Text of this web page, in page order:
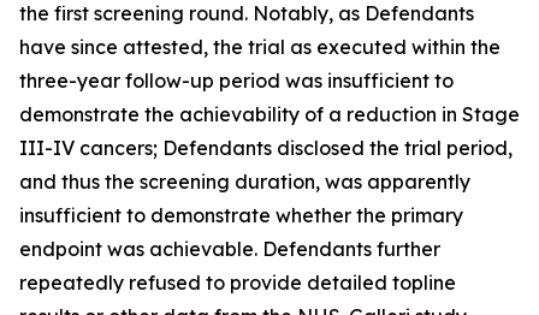
the first screening round. Notably, as Defendants
have since attested, the trial as executed within the
three-year follow-up period was insufficient to
demonstrate the achievability of a reduction in Stage
III-IV cancers; Defendants disclosed the trial period,
and thus the screening duration, was apparently
insufficient to demonstrate whether the primary
endpoint was achievable. Defendants further
repeatedly refused to provide detailed topline